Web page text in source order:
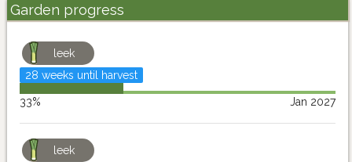
Garden progress
leek
28 weeks until harvest
33% Jan 2027
leek